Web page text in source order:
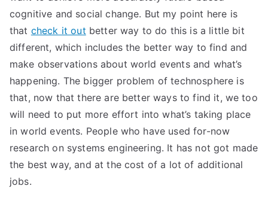
cognitive and social change. But my point here is
that check it out better way to do this is a little bit
different, which includes the better way to find and
make observations about world events and what’s
happening. The bigger problem of technosphere is
that, now that there are better ways to find it, we too
will need to put more effort into what’s taking place
in world events. People who have used for-now
research on systems engineering. It has not got made
the best way, and at the cost of a lot of additional
jobs.